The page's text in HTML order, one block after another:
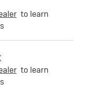
to learn
to learn